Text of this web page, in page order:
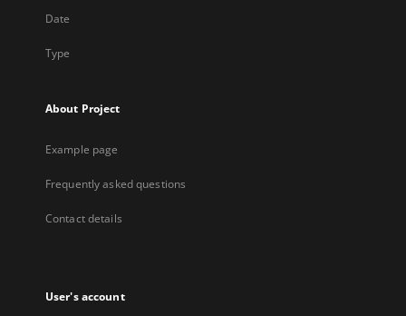
Date
Type
About Project
Example page
Frequently asked questions
Contact details
User's account